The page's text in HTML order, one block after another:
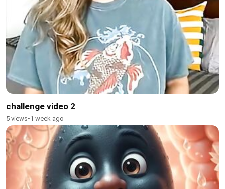
challenge video 2
5 views•1 week ago